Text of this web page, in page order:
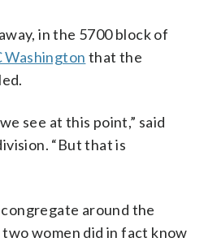
in the 5700 block of
Washington that the
see at this point,” said
“But that is
around the
women did in fact know